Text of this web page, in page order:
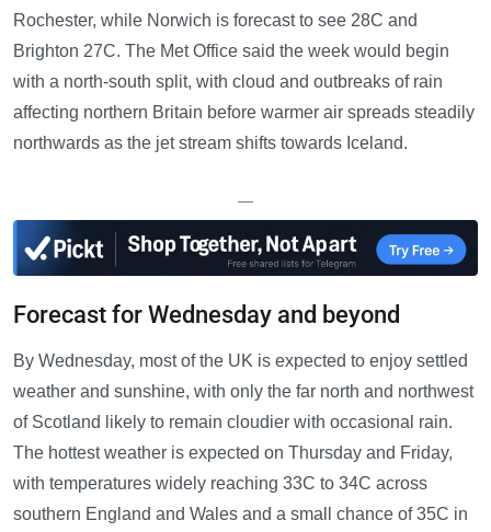
Rochester, while Norwich is forecast to see 28C and
Brighton 27C. The Met Office said the week would begin
with a north-south split, with cloud and outbreaks of rain
affecting northern Britain before warmer air spreads steadily
northwards as the jet stream shifts towards Iceland.
—
Forecast for Wednesday and beyond
By Wednesday, most of the UK is expected to enjoy settled
weather and sunshine, with only the far north and northwest
of Scotland likely to remain cloudier with occasional rain.
The hottest weather is expected on Thursday and Friday,
with temperatures widely reaching 33C to 34C across
southern England and Wales and a small chance of 35C in